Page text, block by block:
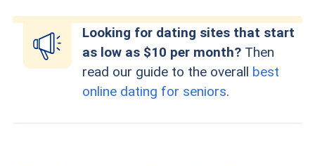
Looking for dating sites that start
as low as $10 per month?Then
read our guide to the overall best
online dating for seniors.